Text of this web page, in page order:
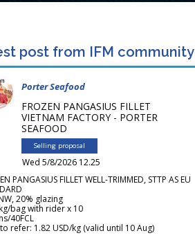
post from IFM community
Porter Seafood
FROZEN PANGASIUS FILLET
VIETNAM FACTORY - PORTER
SEAFOOD
Selling proposal
Wed 5/8/2026 12.25
PANGASIUS FILLET WELL-TRIMMED, STTP AS EU
20% glazing
bag with rider x 10
40FCL
refer: 1.82 USD/kg (valid until 10 Aug)